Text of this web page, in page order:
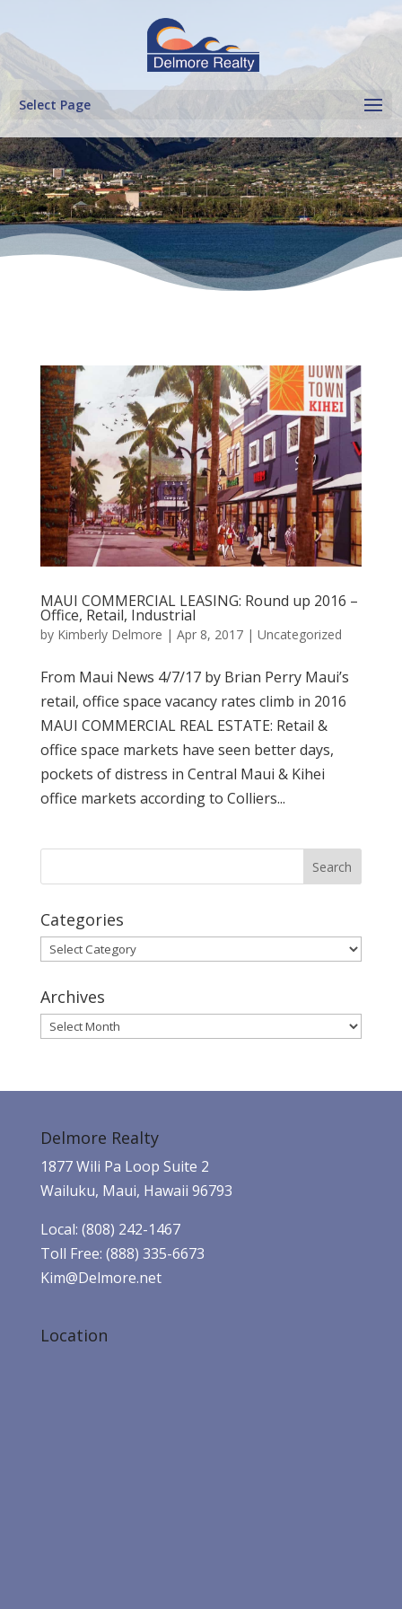
Select Page
MAUI COMMERCIAL LEASING: Round up 2016 –
Office, Retail, Industrial
by Kimberly Delmore | Apr 8, 2017| Uncategorized
From Maui News 4/7/17 by Brian Perry Maui’s
retail, office space vacancy rates climb in 2016
MAUI COMMERCIAL REAL ESTATE: Retail &
office space markets have seen better days,
pockets of distress in Central Maui & Kihei
office markets according to Colliers...
Categories
Categories
Archives
Archives
Delmore Realty
1877 Wili Pa Loop Suite 2
Wailuku, Maui, Hawaii 96793
Local: (808) 242-1467
Toll Free: (888) 335-6673
Kim@Delmore.net
Location